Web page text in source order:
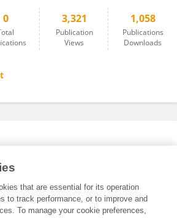
0 3,321
Publication
Views
1,058
Publications
Downloads
that are essential for its operation
to track performance, or to improve and
To manage your cookie preferences,